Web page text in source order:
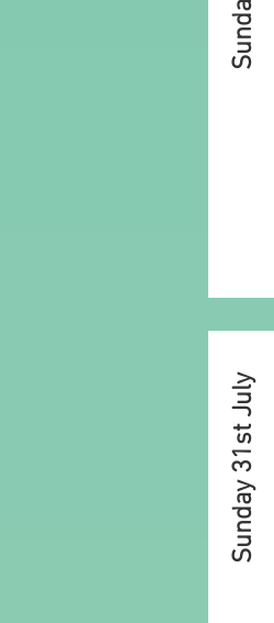
Sunday 31st July